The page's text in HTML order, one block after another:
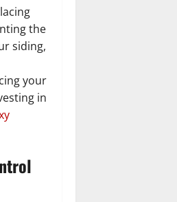
the
siding,
your
in